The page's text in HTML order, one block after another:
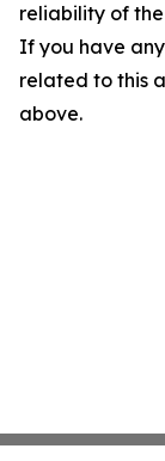
reliability of
If you have
related to this
above.